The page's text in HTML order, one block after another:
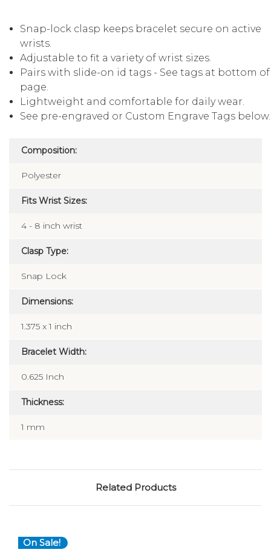
Snap-lock clasp keeps bracelet secure on active
wrists.
Adjustable to fit a variety of wrist sizes.
Pairs with slide-on id tags - See tags at bottom of
page.
Lightweight and comfortable for daily wear.
See pre-engraved or Custom Engrave Tags below.
Composition:
Polyester
Fits Wrist Sizes:
4 - 8 inch wrist
Clasp Type:
Snap Lock
Dimensions:
1.375 x 1 inch
Bracelet Width:
0.625 Inch
Thickness:
1 mm
Related Products
On Sale!